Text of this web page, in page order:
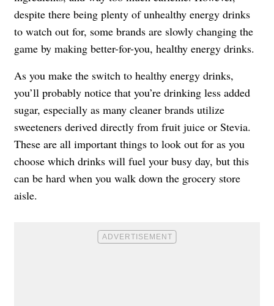
despite there being plenty of unhealthy energy drinks
to watch out for, some brands are slowly changing the
game by making better-for-you, healthy energy drinks.
As you make the switch to healthy energy drinks,
you’ll probably notice that you’re drinking less added
sugar, especially as many cleaner brands utilize
sweeteners derived directly from fruit juice or Stevia.
These are all important things to look out for as you
choose which drinks will fuel your busy day, but this
can be hard when you walk down the grocery store
aisle.